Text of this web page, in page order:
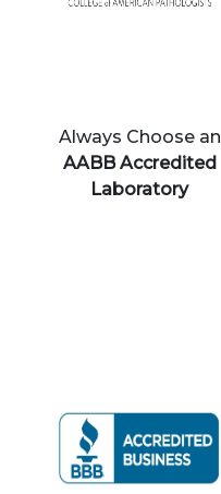
Always Choose an
AABB Accredited
Laboratory